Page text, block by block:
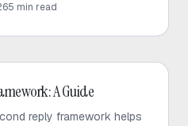
5 min read
A Guide
reply framework helps